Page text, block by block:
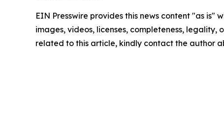
EIN Presswire provides this news content "as
images, videos, licenses, completeness,
related to this article, kindly contact the author